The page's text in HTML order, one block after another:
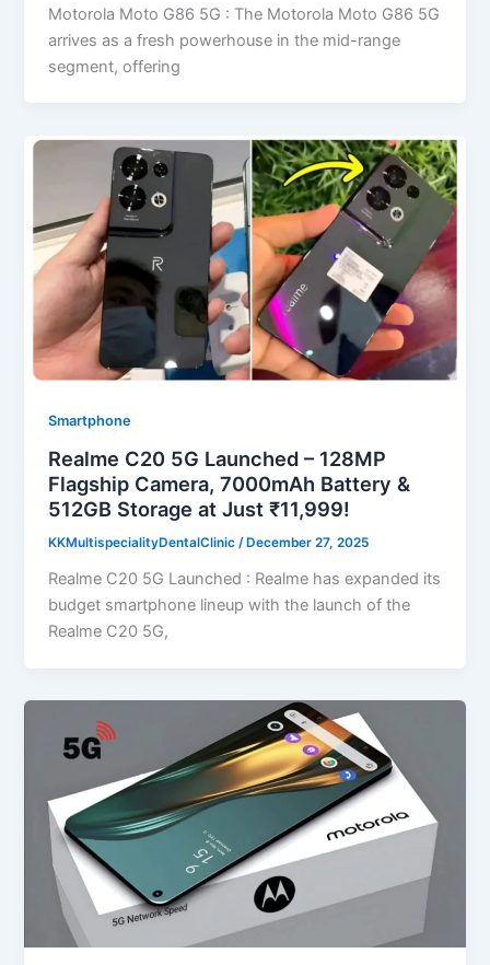
Motorola Moto G86 5G : The Motorola Moto G86 5G
arrives as a fresh powerhouse in the mid-range
segment, offering
Smartphone
Realme C20 5G Launched – 128MP
Flagship Camera, 7000mAh Battery &
512GB Storage at Just ₹11,999!
KKMultispecialityDentalClinic /December 27, 2025
Realme C20 5G Launched : Realme has expanded its
budget smartphone lineup with the launch of the
Realme C20 5G,